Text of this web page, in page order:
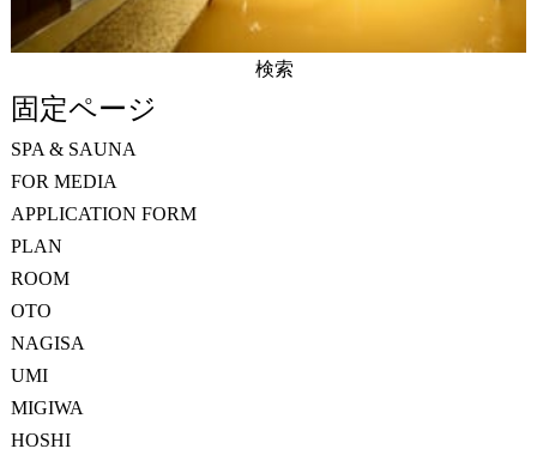
索:
固定ページ
SPA & SAUNA
FOR MEDIA
APPLICATION FORM
PLAN
ROOM
OTO
NAGISA
UMI
MIGIWA
HOSHI